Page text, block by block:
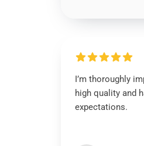
I’m thoroughly
high quality and
expectations.